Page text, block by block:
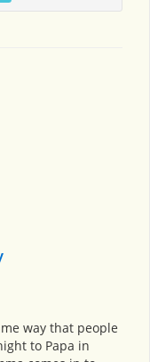
way that people
to Papa in